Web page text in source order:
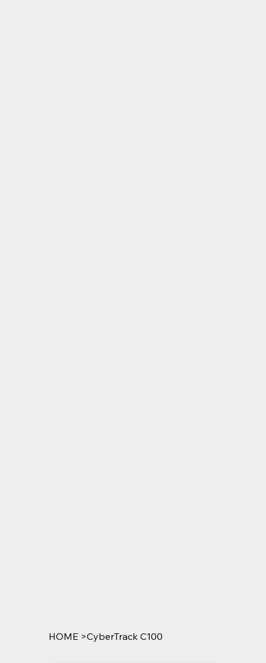
HOME >CyberTrack C100